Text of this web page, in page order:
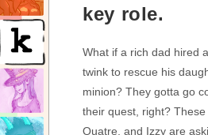
key role.
What if a rich dad hired
twink to rescue his
minion? They gotta go
their quest, right?
Quatre, and Izzy are